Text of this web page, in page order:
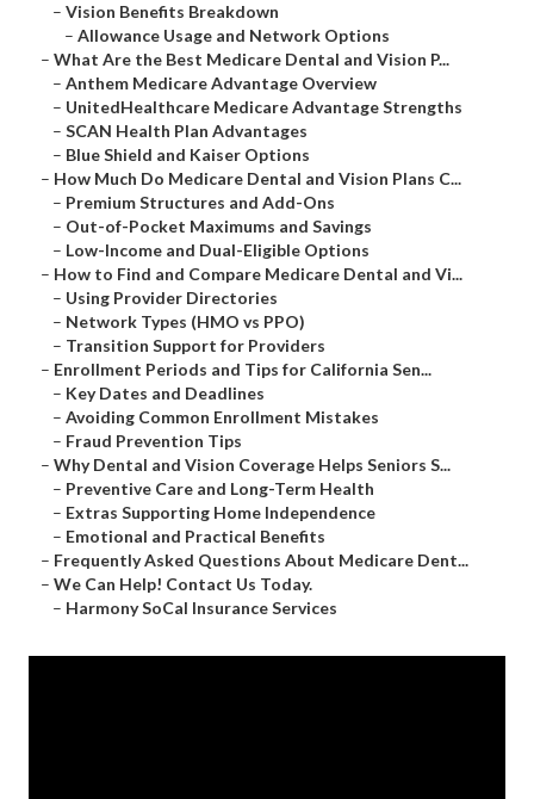
– Vision Benefits Breakdown
– Allowance Usage and Network Options
– What Are the Best Medicare Dental and Vision P...
– Anthem Medicare Advantage Overview
– UnitedHealthcare Medicare Advantage Strengths
– SCAN Health Plan Advantages
– Blue Shield and Kaiser Options
– How Much Do Medicare Dental and Vision Plans C...
– Premium Structures and Add-Ons
– Out-of-Pocket Maximums and Savings
– Low-Income and Dual-Eligible Options
– How to Find and Compare Medicare Dental and Vi...
– Using Provider Directories
– Network Types (HMO vs PPO)
– Transition Support for Providers
– Enrollment Periods and Tips for California Sen...
– Key Dates and Deadlines
– Avoiding Common Enrollment Mistakes
– Fraud Prevention Tips
– Why Dental and Vision Coverage Helps Seniors S...
– Preventive Care and Long-Term Health
– Extras Supporting Home Independence
– Emotional and Practical Benefits
– Frequently Asked Questions About Medicare Dent...
– We Can Help! Contact Us Today.
– Harmony SoCal Insurance Services